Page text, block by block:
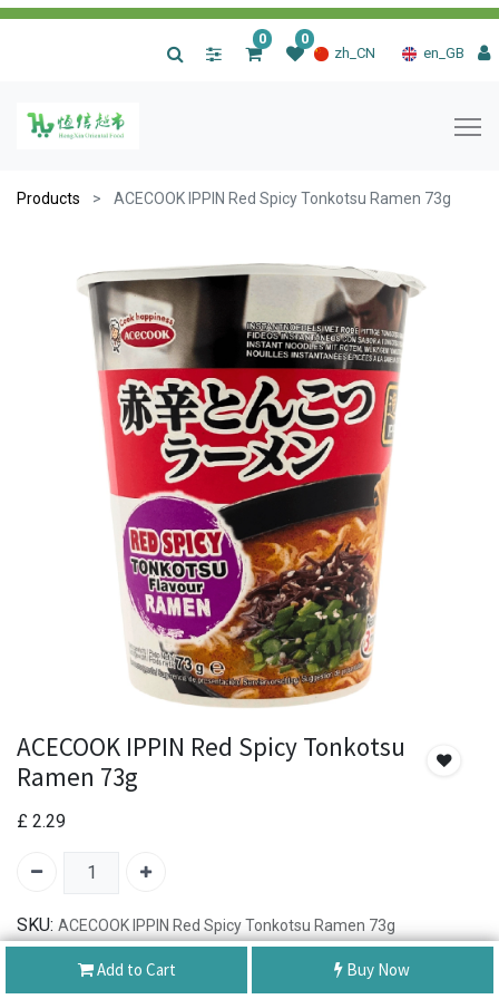
zh_CN en_GB
0 0
Products ACECOOK IPPIN Red Spicy Tonkotsu Ramen 73g
Add to Cart Buy Now
ACECOOK IPPIN Red Spicy Tonkotsu
Ramen 73g
£ 2.29
SKU: ACECOOK IPPIN Red Spicy Tonkotsu Ramen 73g
Authentic Product